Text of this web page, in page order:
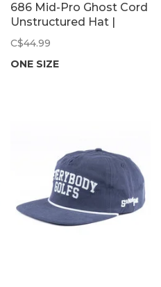
686 Mid-Pro Ghost Cord
Unstructured Hat |
Coffee
C$44.99
ONE SIZE